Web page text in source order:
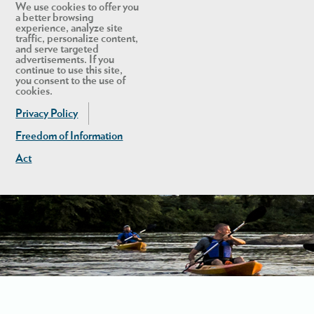
We use cookies to offer you
a better browsing
experience, analyze site
traffic, personalize content,
and serve targeted
advertisements. If you
continue to use this site,
you consent to the use of
cookies.
Privacy Policy
Freedom of Information
Act